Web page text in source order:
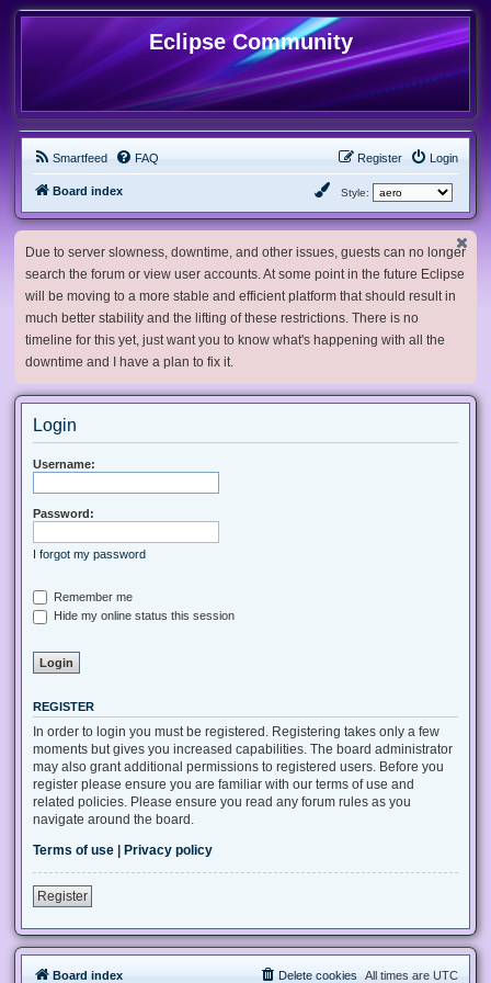
Eclipse Community
Smartfeed FAQ Login
Register
Board index Style:
Due to server slowness, downtime, and other issues, guests can no longer
search the forum or view user accounts. At some point in the future Eclipse
will be moving to a more stable and efficient platform that should result in
much better stability and the lifting of these restrictions. There is no
timeline for this yet, just want you to know what's happening with all the
downtime and I have a plan to fix it.
Login
Username:
Password:
I forgot my password
Remember me
Hide my online status this session
REGISTER
In order to login you must be registered. Registering takes only a few
moments but gives you increased capabilities. The board administrator
may also grant additional permissions to registered users. Before you
register please ensure you are familiar with our terms of use and
related policies. Please ensure you read any forum rules as you
navigate around the board.
Terms of use
Privacy policy
Register
Board index All times are UTC
Delete cookies